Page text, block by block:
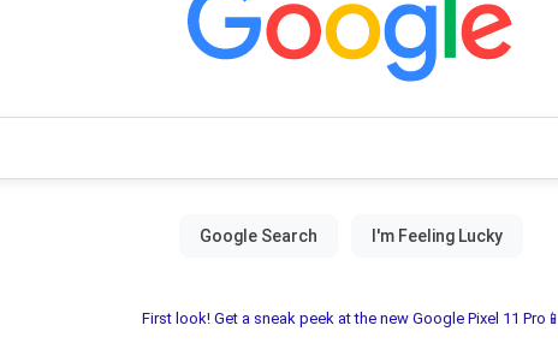
First look! Get a sneak peek at the new Google Pixel 11 Pro📱